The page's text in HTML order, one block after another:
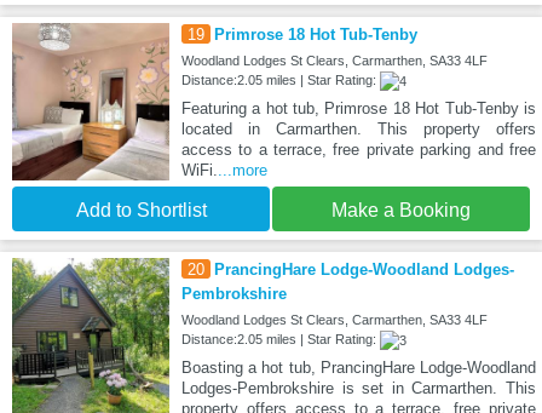
19 Primrose 18 Hot Tub-Tenby
Woodland Lodges St Clears, Carmarthen, SA33 4LF
Distance:2.05 miles | Star Rating:
Featuring a hot tub, Primrose 18 Hot Tub-Tenby is
located in Carmarthen. This property offers
access to a terrace, free private parking and free
WiFi.
...more
Add to Shortlist Make a Booking
20 PrancingHare Lodge-Woodland Lodges-
Pembrokshire
Woodland Lodges St Clears, Carmarthen, SA33 4LF
Distance:2.05 miles | Star Rating:
Boasting a hot tub, PrancingHare Lodge-Woodland
Lodges-Pembrokshire is set in Carmarthen. This
property offers access to a terrace, free private